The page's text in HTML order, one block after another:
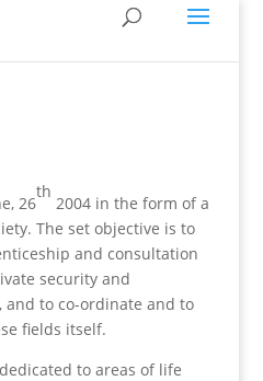
26
th
2004 in the form of a
The set objective is to
and consultation
security and
and to co-ordinate and to
fields itself.
to areas of life